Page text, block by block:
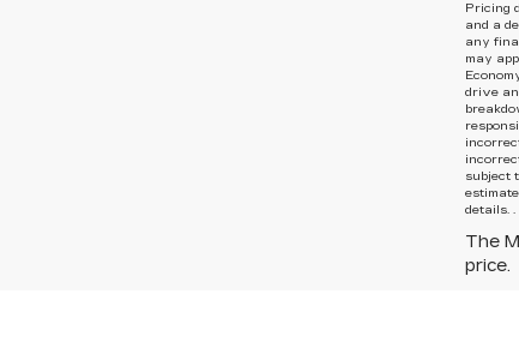
Pricing
and a
any
may
drive
subject
details. .
The
price.